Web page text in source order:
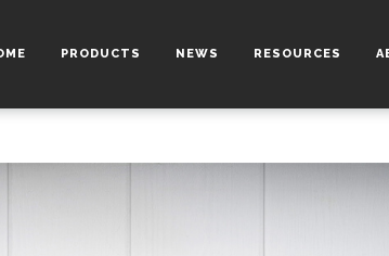
PRODUCTS NEWS RESOURCES